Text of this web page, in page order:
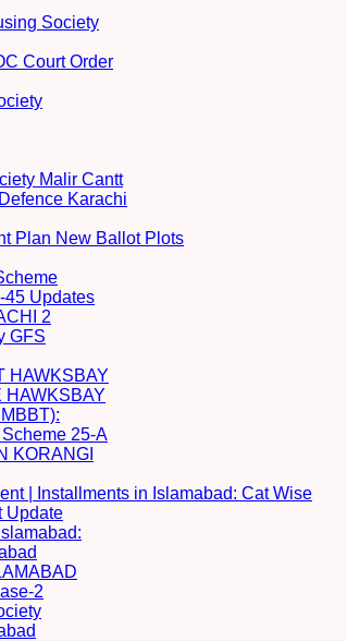
Society
Court Order
Malir Cantt
Karachi
Plan New Ballot Plots
45 Updates
2
GFS
HAWKSBAY
HAWKSBAY
25-A
KORANGI
| Installments in Islamabad: Cat Wise
Update
2